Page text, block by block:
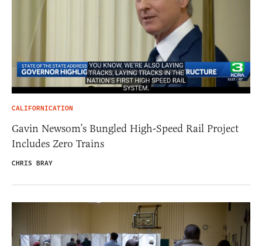
CALIFORNICATION
Gavin Newsom’s Bungled High-Speed Rail Project
Includes Zero Trains
CHRIS BRAY